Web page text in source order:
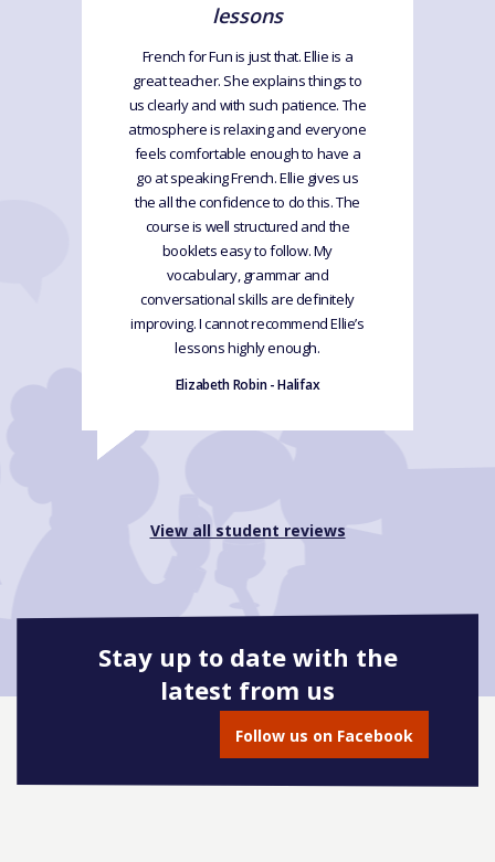
lessons
French for Fun is just that. Ellie is a
great teacher. She explains things to
us clearly and with such patience. The
atmosphere is relaxing and everyone
feels comfortable enough to have a
go at speaking French. Ellie gives us
the all the confidence to do this. The
course is well structured and the
booklets easy to follow. My
vocabulary, grammar and
conversational skills are definitely
improving. I cannot recommend Ellie’s
lessons highly enough.
Elizabeth Robin - Halifax
View all student reviews
Stay up to date with the
latest from us
Follow us on Facebook